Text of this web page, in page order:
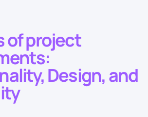
of project
Design, and